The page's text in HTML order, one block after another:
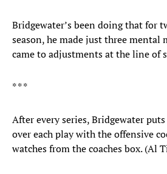
Bridgewater’s been doing that for
season, he made just three mental
came to adjustments at the line of
* * *
After every series, Bridgewater
over each play with the offensive
watches from the coaches box. (Al